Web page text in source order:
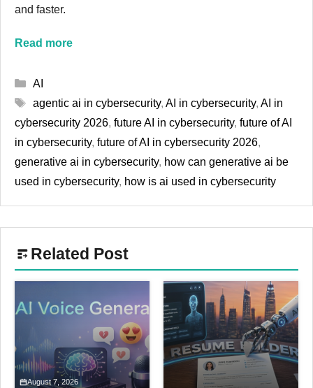
and faster.
Read more
Categories
AI
Tags
agentic ai in cybersecurity, AI in cybersecurity, AI in
cybersecurity 2026, future AI in cybersecurity, future of AI
in cybersecurity, future of AI in cybersecurity 2026,
generative ai in cybersecurity, how can generative ai be
used in cybersecurity, how is ai used in cybersecurity
Related Post
August 7, 2026